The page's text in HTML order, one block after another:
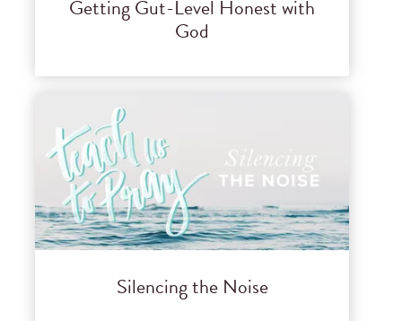
Getting Gut-Level Honest with
God
Silencing the Noise